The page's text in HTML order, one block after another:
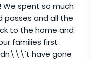
We spent so much
passes and all the
to the home and
families first
have gone